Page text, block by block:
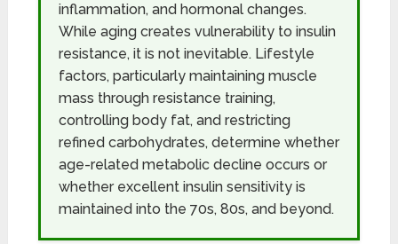
inflammation, and hormonal changes.
While aging creates vulnerability to insulin
resistance, it is not inevitable. Lifestyle
factors, particularly maintaining muscle
mass through resistance training,
controlling body fat, and restricting
refined carbohydrates, determine whether
age-related metabolic decline occurs or
whether excellent insulin sensitivity is
maintained into the 70s, 80s, and beyond.